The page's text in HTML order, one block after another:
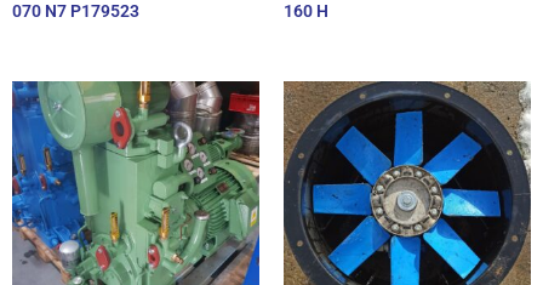
070 N7 P179523
160 H